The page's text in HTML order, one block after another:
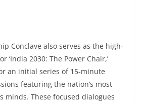
Conclave also serves as the high-
‘India 2030: The Power Chair,’
an initial series of 15-minute
featuring the nation’s most
minds. These focused dialogues